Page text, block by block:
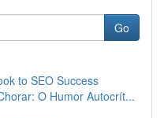
Go
to SEO Success
O Humor Autocrít...